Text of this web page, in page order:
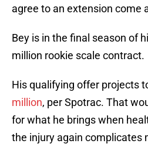
agree to an extension come
Bey is in the final season of
million rookie scale contract.
His qualifying offer projects
million, per Spotrac. That
for what he brings when
the injury again complicates